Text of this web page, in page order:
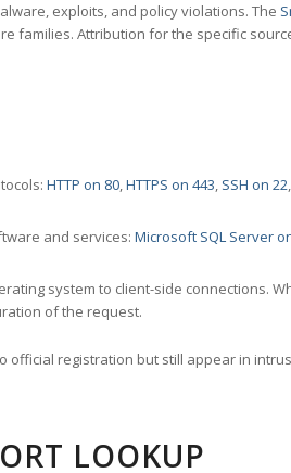
exploits, and policy violations. The
families. Attribution for the specific
HTTP on 80,HTTPS on 443, SSH on 22,
and services: Microsoft SQL Server
system to client-side connections.
of the request.
registration but still appear in
LOOKUP